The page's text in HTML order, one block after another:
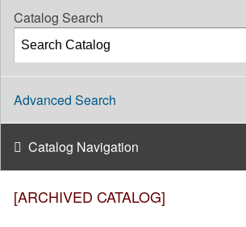
[ARCHIVED CATALOG]
Catalog Search
Advanced Search
Catalog Navigation